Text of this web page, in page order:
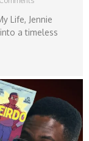
Life, Jennie
a timeless